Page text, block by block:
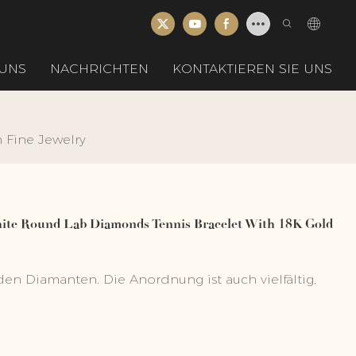
NACHRICHTEN KONTAKTIEREN SIE UNS
Fine Jewelry
Round Lab Diamonds Tennis Bracelet With 18K Gold
Diamanten. Die Anordnung ist auch vielfältig,